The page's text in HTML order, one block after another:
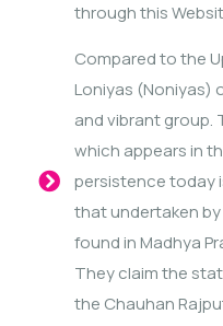
through this
Compared to the
Loniyas (Noniyas)
and vibrant group.
which appears in
persistence today
that undertaken
found in Madhya
They claim the
the Chauhan